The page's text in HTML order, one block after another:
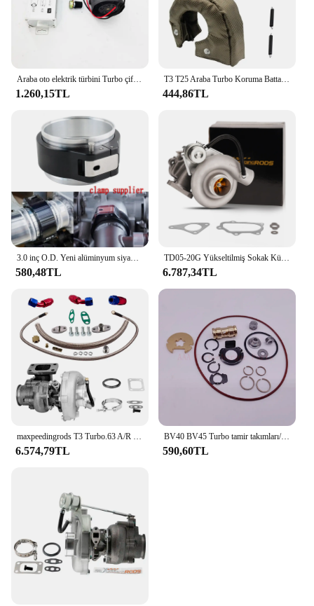
Araba oto elektrik türbini Turbo çift Fan Turbo şarj Boost emme fanlar 72mm
1.260,15TL
T3 T25 Araba Turbo Koruma Battaniyesi Isı Kalkanı Bariyeri Turboşarj Sarma Kapağı
444,86TL
3.0 inç O.D. Yeni alüminyum siyah 32516 HD Pinless kelepçe montaj boru HD turbo şarj bağlantısı hızlı bırakma
580,48TL
TD05-20G Yükseltilmiş Sokak Kütük Turboşarj Subaru Impreza WRX STI 2002-2006 TD05 20g Turbo Ej20 Ej25 Su Soğutmalı
6.787,34TL
maxpeedingrods T3 Turbo.63 A/R Yağ V-Band Evrensel Turbo, 1.5L - 2.5L+ Yağ Hattı Kiti 420BHP için
6.574,79TL
BV40 BV45 Turbo tamir takımları/yeniden kitleri 53039700337 53039880339 tedarikçisi AAA Turbo parçaları
590,60TL